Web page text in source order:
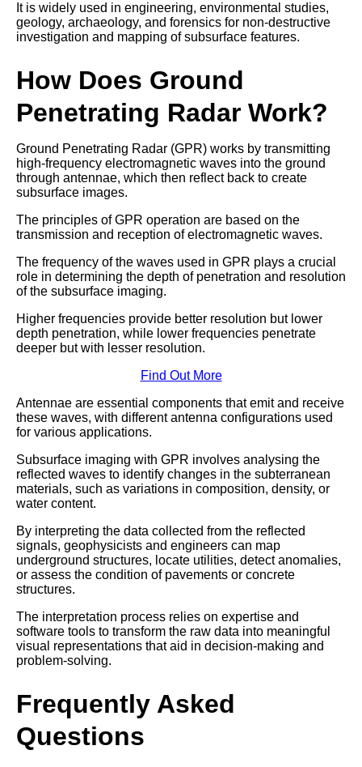
It is widely used in engineering, environmental studies,
geology, archaeology, and forensics for non-destructive
investigation and mapping of subsurface features.
How Does Ground
Penetrating Radar Work?
Ground Penetrating Radar (GPR) works by transmitting
high-frequency electromagnetic waves into the ground
through antennae, which then reflect back to create
subsurface images.
The principles of GPR operation are based on the
transmission and reception of electromagnetic waves.
The frequency of the waves used in GPR plays a crucial
role in determining the depth of penetration and resolution
of the subsurface imaging.
Higher frequencies provide better resolution but lower
depth penetration, while lower frequencies penetrate
deeper but with lesser resolution.
Find Out More
Antennae are essential components that emit and receive
these waves, with different antenna configurations used
for various applications.
Subsurface imaging with GPR involves analysing the
reflected waves to identify changes in the subterranean
materials, such as variations in composition, density, or
water content.
By interpreting the data collected from the reflected
signals, geophysicists and engineers can map
underground structures, locate utilities, detect anomalies,
or assess the condition of pavements or concrete
structures.
The interpretation process relies on expertise and
software tools to transform the raw data into meaningful
visual representations that aid in decision-making and
problem-solving.
Frequently Asked
Questions